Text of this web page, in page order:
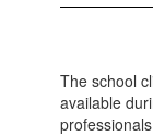
The school
available